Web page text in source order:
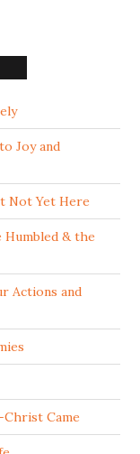
Joy and
Not Yet Here
Humbled & the
Actions and
Came